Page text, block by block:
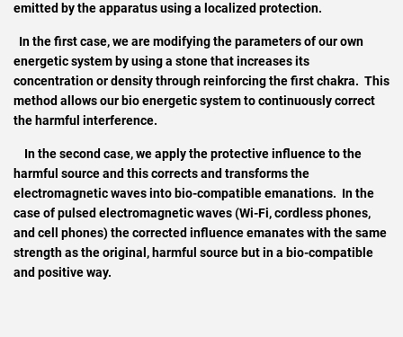
emitted by the apparatus using a localized protection.
In the first case, we are modifying the parameters of our own
energetic system by using a stone that increases its
concentration or density through reinforcing the first chakra. This
method allows our bio energetic system to continuously correct
the harmful interference.
In the second case, we apply the protective influence to the
harmful source and this corrects and transforms the
electromagnetic waves into bio-compatible emanations. In the
case of pulsed electromagnetic waves (Wi-Fi, cordless phones,
and cell phones) the corrected influence emanates with the same
strength as the original, harmful source but in a bio-compatible
and positive way.